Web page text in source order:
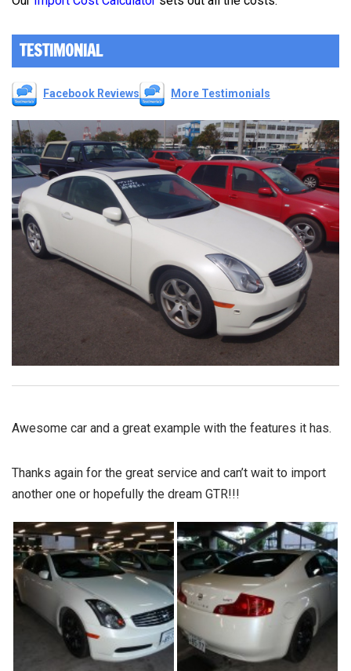
TESTIMONIAL
Facebook Reviews More Testimonials
Awesome car and a great example with the features it has.
Thanks again for the great service and can’t wait to import
another one or hopefully the dream GTR!!!